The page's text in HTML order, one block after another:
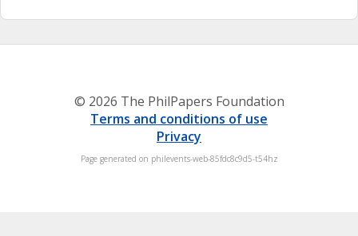
© 2026 The PhilPapers Foundation
Terms and conditions of use
Privacy
Page generated on philevents-web-85fdc8c9d5-t54hz